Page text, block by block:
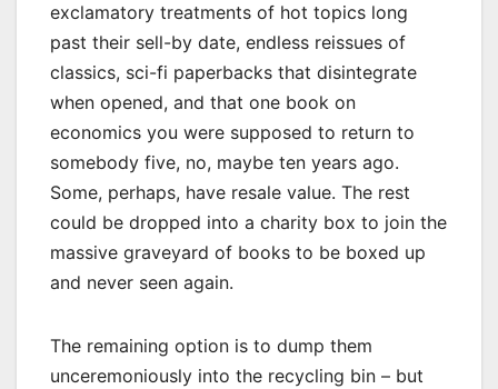
exclamatory treatments of hot topics long
past their sell-by date, endless reissues of
classics, sci-fi paperbacks that disintegrate
when opened, and that one book on
economics you were supposed to return to
somebody five, no, maybe ten years ago.
Some, perhaps, have resale value. The rest
could be dropped into a charity box to join the
massive graveyard of books to be boxed up
and never seen again.
The remaining option is to dump them
unceremoniously into the recycling bin – but